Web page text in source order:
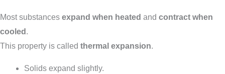
Most substances expand when heated and contract when
cooled .
This property is called thermal expansion.
Solids expand slightly.